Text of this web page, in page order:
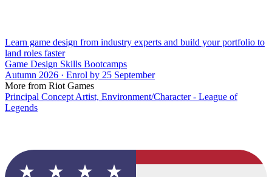
Learn game design from industry experts and build your portfolio to
land roles faster
Game Design Skills Bootcamps
Autumn 2026 · Enrol by 25 September
More from Riot Games
Principal Concept Artist, Environment/Character - League of
Legends